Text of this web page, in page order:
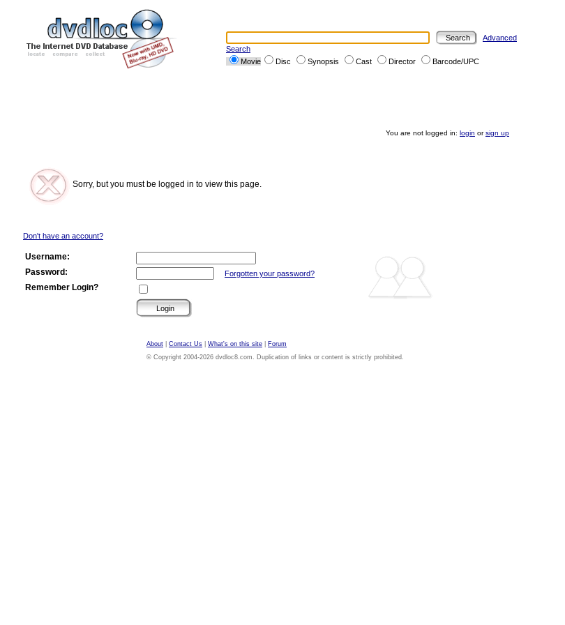
Advanced
Search
Movie
Disc Synopsis Cast Director Barcode/UPC
You are not logged in: login orsign up
Sorry, but you must be logged in to view this page.
Don't have an account?
Username:
Password:
Forgotten your password?
Remember Login?
About Contact Us What's on this site
Forum
© Copyright 2004-2026 dvdloc8.com. Duplication of links or content is strictly prohibited.